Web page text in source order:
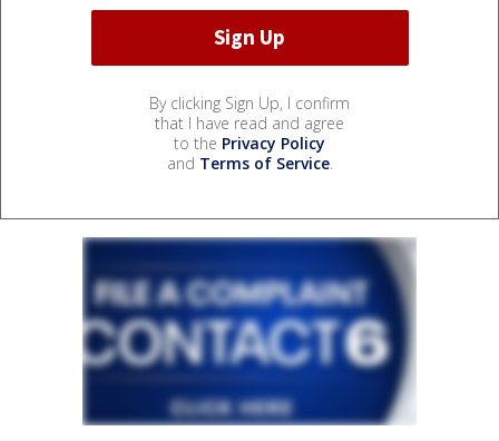
By clicking Sign Up, I confirm
that I have read and agree
to the Privacy Policy
and Terms of Service.